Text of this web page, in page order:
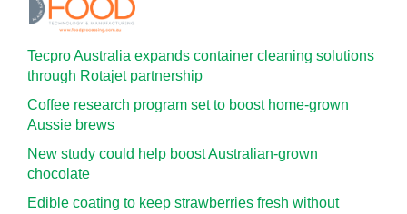
Tecpro Australia expands container cleaning solutions
through Rotajet partnership
Coffee research program set to boost home-grown
Aussie brews
New study could help boost Australian-grown
chocolate
Edible coating to keep strawberries fresh without